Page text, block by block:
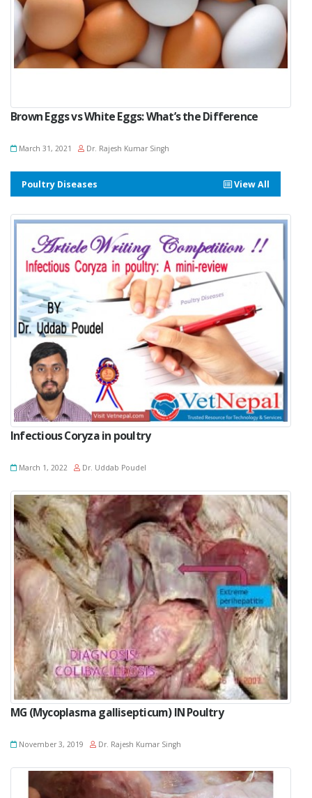
Brown Eggs vs White Eggs: What’s the Difference
March 31, 2021 Dr. Rajesh Kumar Singh
Poultry Diseases View All
Infectious Coryza in poultry
March 1, 2022 Dr. Uddab Poudel
MG (Mycoplasma gallisepticum) IN Poultry
November 3, 2019 Dr. Rajesh Kumar Singh